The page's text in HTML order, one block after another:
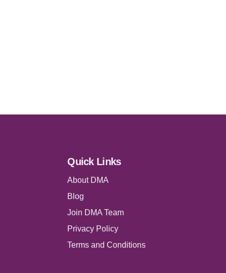
Quick Links
About DMA
Blog
Join DMA Team
Privacy Policy
Terms and Conditions